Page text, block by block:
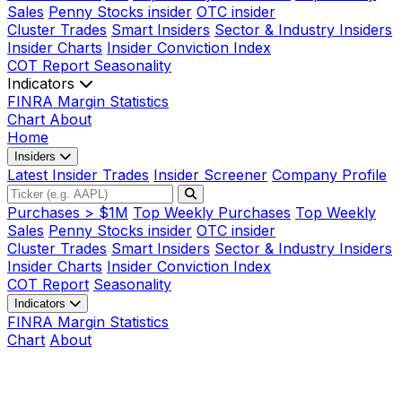
Sales Penny Stocks insider OTC insider
Cluster Trades Smart Insiders Sector & Industry Insiders
Insider Charts Insider Conviction Index
COT Report Seasonality
Indicators
FINRA Margin Statistics
Chart About
Home
Insiders
Latest Insider Trades Insider Screener Company Profile
Purchases > $1M Top Weekly Purchases Top Weekly
Sales Penny Stocks insider OTC insider
Cluster Trades Smart Insiders Sector & Industry Insiders
Insider Charts Insider Conviction Index
COT Report Seasonality
Indicators
FINRA Margin Statistics
Chart About